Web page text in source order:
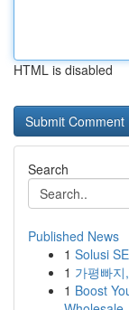
HTML is disabled
Search
Published News
1 Solusi
1 가평빠
1 Boost